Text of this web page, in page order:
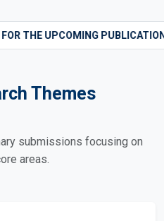
THE UPCOMING
Themes
submissions focusing on
areas.